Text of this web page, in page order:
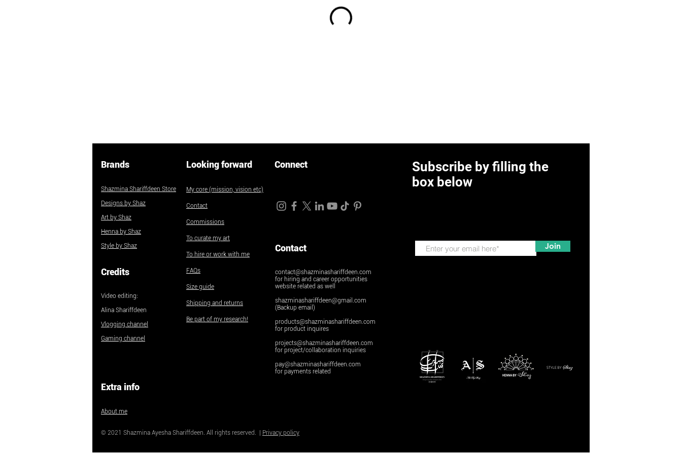
Looking forward
My core (mission, vision etc)
Contact
Commissions
To curate my art
To hire or work with me
FAQs
Size guide
Shipping and returns
Be part of my research!
Brands
Shazmina Shariffdeen Store
Designs by Shaz
Art by Shaz
Henna by Shaz
Style by Shaz
Credits
Video editing:
Alina Shariffdeen
Vlogging channel
Gaming channel
Connect
Contact
contact@shazminashariffdeen.com
for hiring and career opportunities
website related as well
shazminashariffdeen@gmail.com
(Backup email)
products@shazminashariffdeen.com
for product inquires
projects@shazminashariffdeen.com
for project/collaboration inquiries
pay@shazminashariffdeen.com
for payments related
Subscribe by filling the
box below
Join
Extra info
About me
© 2021 Shazmina Ayesha Shariffdeen. All rights reserved. | Privacy policy